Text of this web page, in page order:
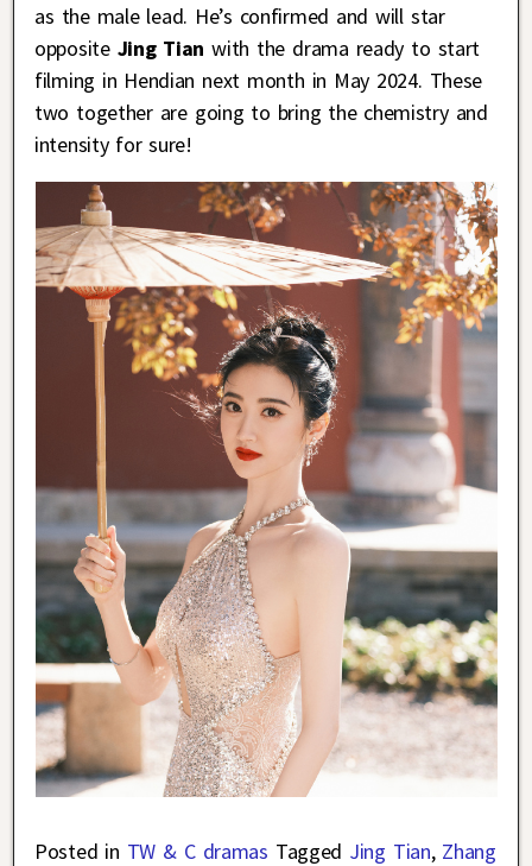
as the male lead. He’s confirmed and will star
oppositeJing Tianwith the drama ready to start
filming in Hendian next month in May 2024. These
two together are going to bring the chemistry and
intensity for sure!
Posted in TW & C dramas Tagged Jing Tian, Zhang